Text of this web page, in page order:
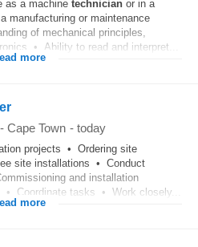
as a machine technician or in a
manufacturing or maintenance
of mechanical principles,
• Ability to read and interpret...
more
- Cape Town - today
projects • Ordering site
site installations • Conduct
and installation
• Coordinate tasks • Work closely...
more